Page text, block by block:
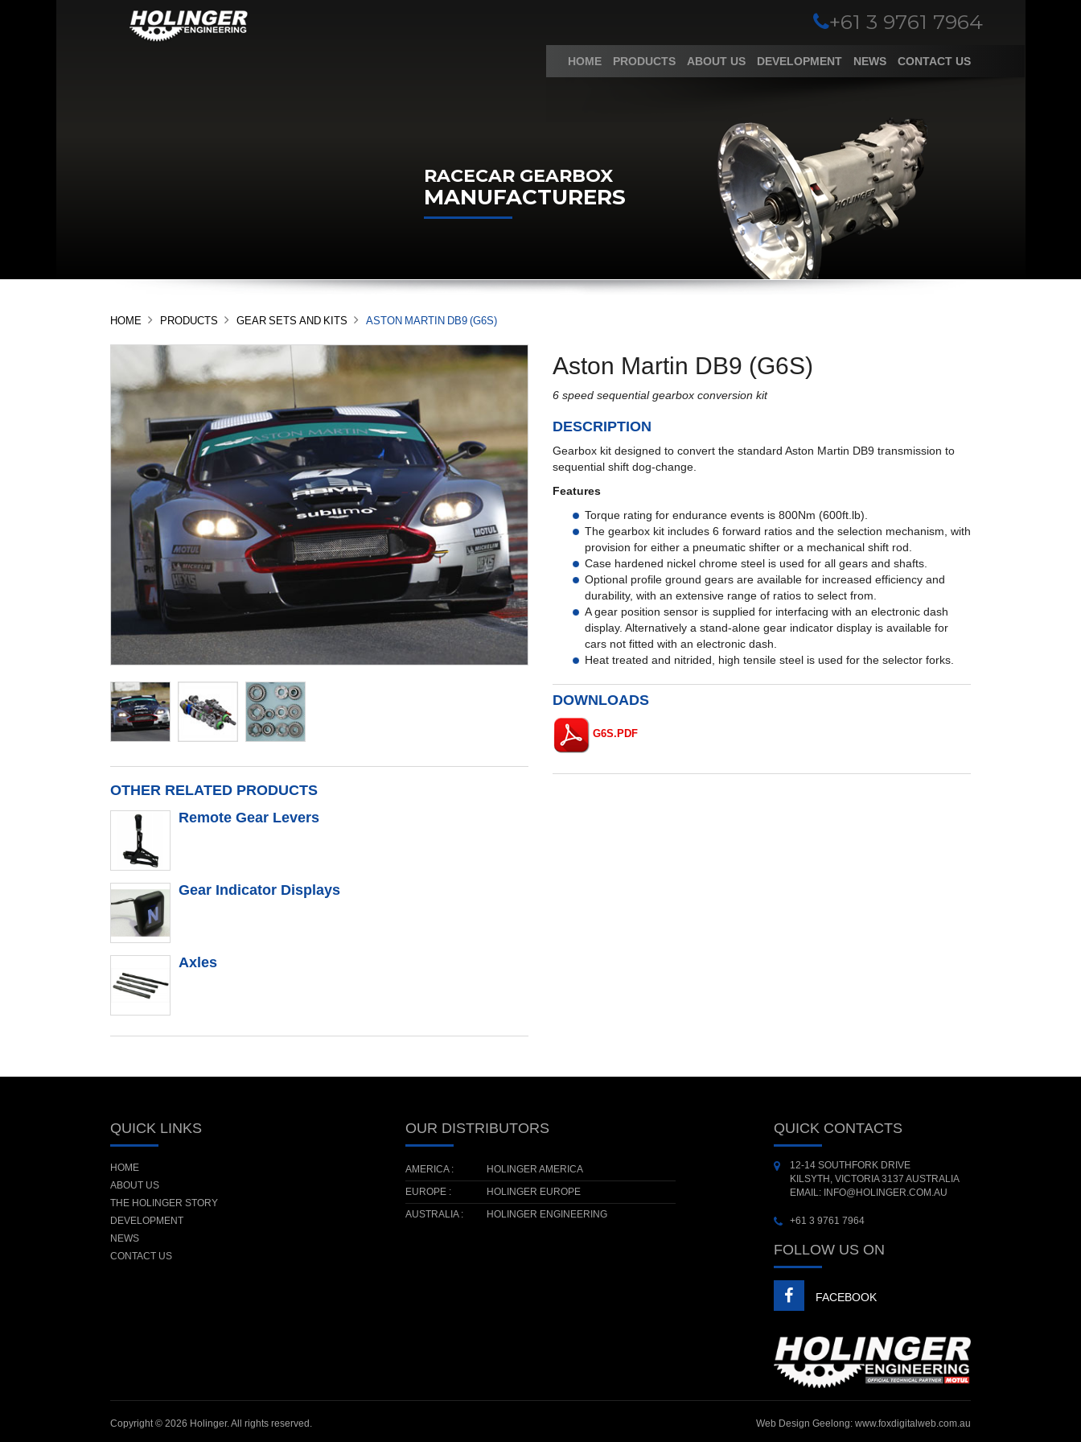
+61 3 9761 7964
HOME PRODUCTS ABOUT US DEVELOPMENT NEWS CONTACT US
RACECAR GEARBOX
MANUFACTURERS
HOME PRODUCTS GEAR SETS AND KITS ASTON MARTIN DB9 (G6S)
Aston Martin DB9 (G6S)
6 speed sequential gearbox conversion kit
DESCRIPTION
Gearbox kit designed to convert the standard Aston Martin DB9 transmission to
sequential shift dog-change.
Features
Torque rating for endurance events is 800Nm (600ft.lb).
The gearbox kit includes 6 forward ratios and the selection mechanism, with
provision for either a pneumatic shifter or a mechanical shift rod.
Case hardened nickel chrome steel is used for all gears and shafts.
Optional profile ground gears are available for increased efficiency and
durability, with an extensive range of ratios to select from.
A gear position sensor is supplied for interfacing with an electronic dash
display. Alternatively a stand-alone gear indicator display is available for
cars not fitted with an electronic dash.
Heat treated and nitrided, high tensile steel is used for the selector forks.
DOWNLOADS
G6S.PDF
OTHER RELATED PRODUCTS
Remote Gear Levers
Gear Indicator Displays
Axles
QUICK LINKS
HOME
ABOUT US
THE HOLINGER STORY
DEVELOPMENT
NEWS
CONTACT US
OUR DISTRIBUTORS
AMERICA :
HOLINGER AMERICA
EUROPE :
HOLINGER EUROPE
AUSTRALIA :
HOLINGER ENGINEERING
QUICK CONTACTS
12-14 SOUTHFORK DRIVE
KILSYTH, VICTORIA 3137 AUSTRALIA
EMAIL: INFO@HOLINGER.COM.AU
+61 3 9761 7964
FOLLOW US ON
FACEBOOK
Copyright © 2026 Holinger. All rights reserved. Web Design Geelong: www.foxdigitalweb.com.au